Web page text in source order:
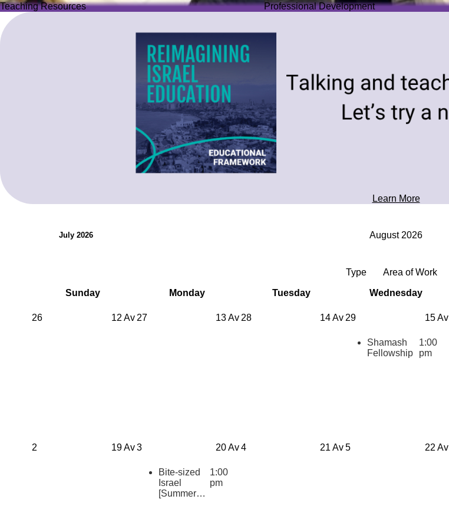
Teaching Resources
Teaching Resources
Explore over 2,500 high-quality resources from trusted partner
organizations.
Professional Development
Learn More
July 2026 August 2026
Type Area of Work
Sunday Monday Tuesday Wednesday
12 Av
26 13 Av
27 14 Av
28 15 Av
29
Shamash
Fellowship
1:00
pm
19 Av
2 20 Av
3
Bite-sized
Israel
[Summer
1:00
pm
21 Av
4 22 Av
5